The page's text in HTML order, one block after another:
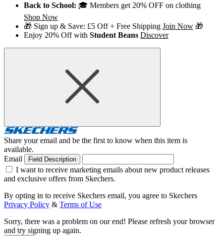
Back to School: 🎓 Members get 20% OFF on clothing
Shop Now
🎁 Sign up & Save: £5 Off + Free Shipping Join Now 🎁
Enjoy 20% Off with Student Beans Discover
Share your email and be the first to know when this item is
available.
Email
Field Description
I want to receive marketing emails about new product releases
and exclusive offers from Skechers.
By opting in to receive Skechers email, you agree to Skechers
Privacy Policy & Terms of Use
Sorry, there was a problem on our end! Please refresh your browser
and try signing up again.